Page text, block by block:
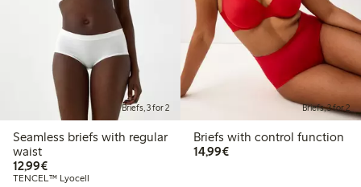
Briefs, 3 for 2
Seamless briefs with regular
waist
12,99€€12.99
TENCEL™ Lyocell
Briefs, 3 for 2
Briefs with control function
14,99€€14.99